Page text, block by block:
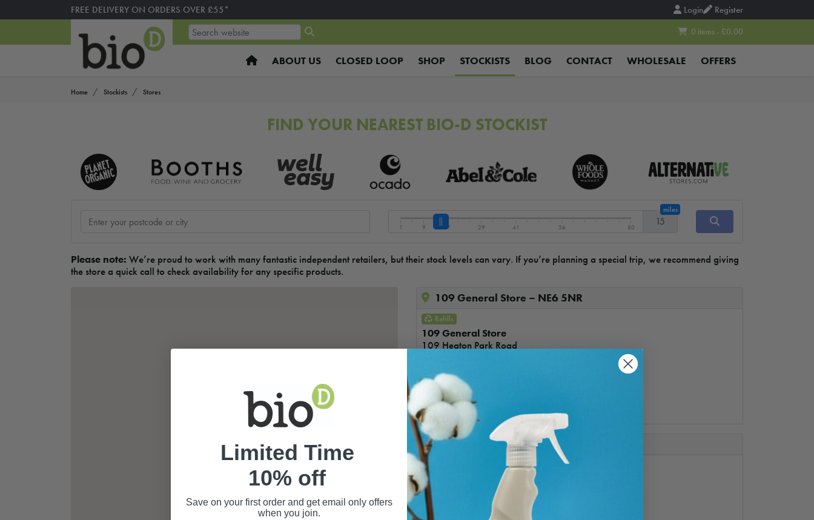
FREE DELIVERY ON ORDERS OVER £55* Login Register
0 items - £0.00
ABOUT US CLOSED LOOP SHOP STOCKISTS BLOG CONTACT WHOLESALE OFFERS
Home Stockists Stores
FIND YOUR NEAREST BIO-D STOCKIST
1 9 17 29 41 56 80 15
miles
Please note: We’re proud to work with many fantastic independent retailers, but their stock levels can vary. If you’re planning a special trip, we recommend giving
the store a quick call to check availability for any specific products.
109 General Store – NE6 5NR
Refills
109 General Store
109 Heaton Park Road
NE6 5NR
Telephone:
Email:109generalstore@gmail.com
A World Of Difference-NE66 1JH
A World Of Difference
Address
:13 Narrowgate
Alnwick
NE66 1JH
Limited Time
10% off
Save on your first order and get email only offers
when you join.